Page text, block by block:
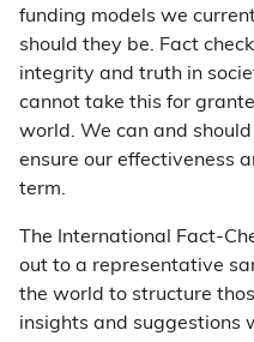
funding models we
should they be. Fact
integrity and truth in
cannot take this for
world. We can and
ensure our effectiveness
term.
The International Fact-
out to a representative
the world to structure
insights and suggestions